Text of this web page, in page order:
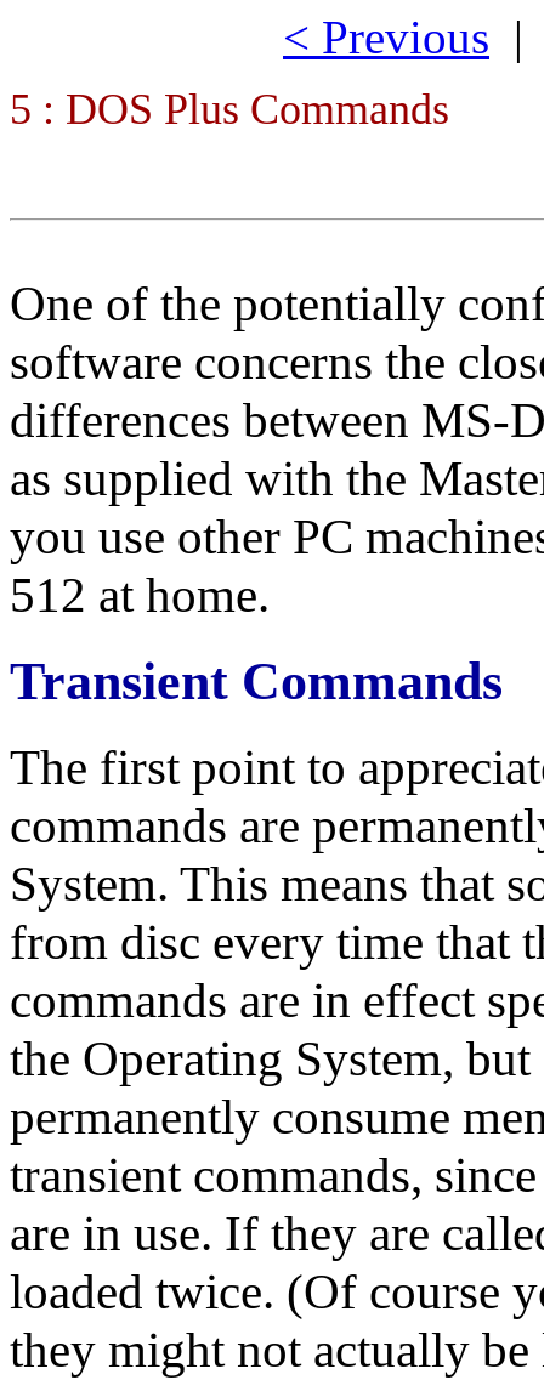
< Previous
5 : DOS Plus Commands
One of the potentially
software concerns the
differences between MS-
as supplied with the
you use other PC
512 at home.
Transient Commands
The first point to
commands are
System. This means that
from disc every time that
commands are in effect
the Operating System,
permanently consume
transient commands,
are in use. If they are
loaded twice. (Of course
they might not actually